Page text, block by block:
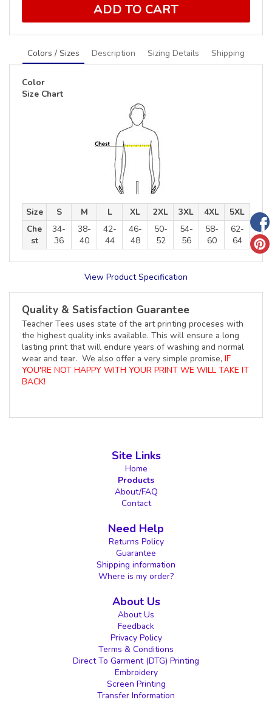
ADD TO CART
Colors / Sizes Description Sizing Details Shipping
Color
Size Chart
Size S M L XL 2XL 3XL 4XL
5XL
Che
st
34-
36
38-
40
42-
44
46-
48
50-
52
54-
56
58-
60
62-
64
View Product Specification
Quality & Satisfaction Guarantee
Teacher Tees uses state of the art printing proceses with
the highest quality inks available. This will ensure a long
lasting print that will endure years of washing and normal
wear and tear. We also offer a very simple promise, IF
YOU'RE NOT HAPPY WITH YOUR PRINT WE WILL TAKE IT
BACK!
Site Links
Home
Products
About/FAQ
Contact
Need Help
Returns Policy
Guarantee
Shipping information
Where is my order?
About Us
About Us
Feedback
Privacy Policy
Terms & Conditions
Direct To Garment (DTG) Printing
Embroidery
Screen Printing
Transfer Information